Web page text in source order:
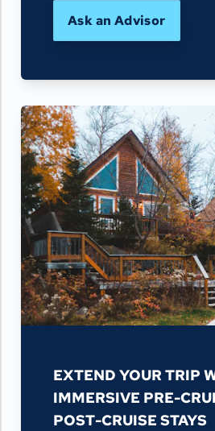
Ask an Advisor
EXTEND YOUR TRIP
IMMERSIVE PRE-
POST-CRUISE STAYS